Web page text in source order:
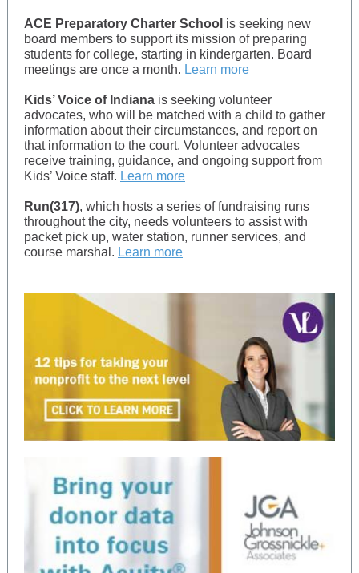
ACE Preparatory Charter School is seeking new
board members to support its mission of preparing
students for college, starting in kindergarten. Board
meetings are once a month. Learn more
Kids’ Voice of Indiana is seeking volunteer
advocates, who will be matched with a child to gather
information about their circumstances, and report on
that information to the court. Volunteer advocates
receive training, guidance, and ongoing support from
Kids’ Voice staff. Learn more
Run(317), which hosts a series of fundraising runs
throughout the city, needs volunteers to assist with
packet pick up, water station, runner services, and
course marshal. Learn more